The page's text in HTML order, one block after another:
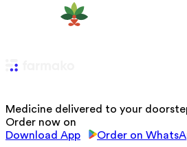
Medicine delivered to your
Order now on
Download App
Order on